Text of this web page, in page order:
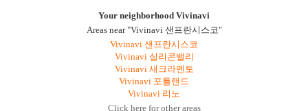
Your neighborhood Vivinavi
Areas near "Vivinavi 샌프란시스코"
Vivinavi 샌프란시스코
Vivinavi 실리콘밸리
Vivinavi 새크라멘토
Vivinavi 포틀랜드
Vivinavi 리노
Click here for other areas